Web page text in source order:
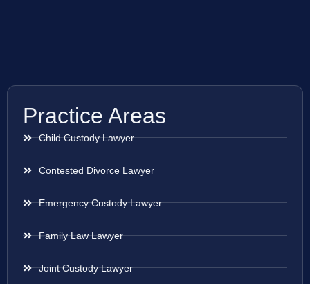
Practice Areas
Child Custody Lawyer
Contested Divorce Lawyer
Emergency Custody Lawyer
Family Law Lawyer
Joint Custody Lawyer